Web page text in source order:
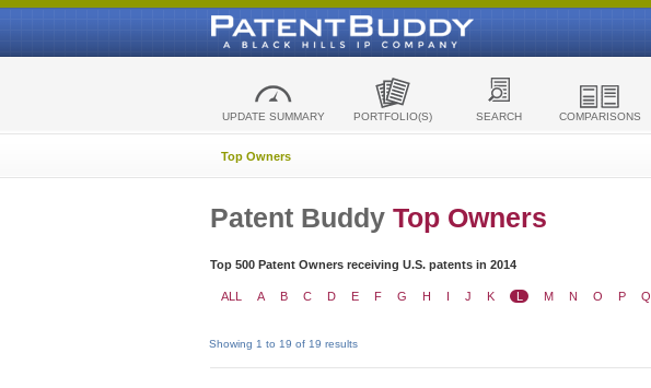
UPDATE SUMMARY PORTFOLIO(S) SEARCH COMPARISONS
Top Owners
Patent Buddy Top Owners
Top 500 Patent Owners receiving U.S. patents in 2014
ALL A B C D E F G H I J K L M N O P Q
Showing 1 to 19 of 19 results